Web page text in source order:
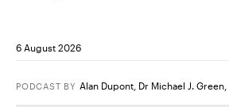
6 August 2026
PODCAST BY Alan Dupont, Dr Michael J. Green,